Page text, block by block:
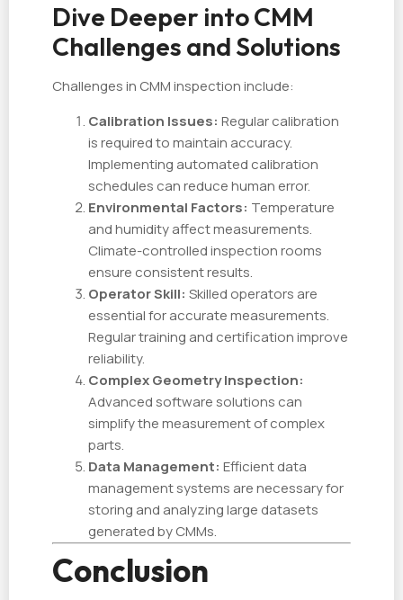
Dive Deeper into CMM
Challenges and Solutions
Challenges in CMM inspection include:
Calibration Issues: Regular calibration
is required to maintain accuracy.
Implementing automated calibration
schedules can reduce human error.
Environmental Factors: Temperature
and humidity affect measurements.
Climate-controlled inspection rooms
ensure consistent results.
Operator Skill: Skilled operators are
essential for accurate measurements.
Regular training and certification improve
reliability.
Complex Geometry Inspection:
Advanced software solutions can
simplify the measurement of complex
parts.
Data Management: Efficient data
management systems are necessary for
storing and analyzing large datasets
generated by CMMs.
Conclusion